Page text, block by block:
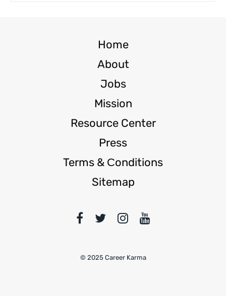
Home
About
Jobs
Mission
Resource Center
Press
Terms & Сonditions
Sitemap
© 2025 Career Karma